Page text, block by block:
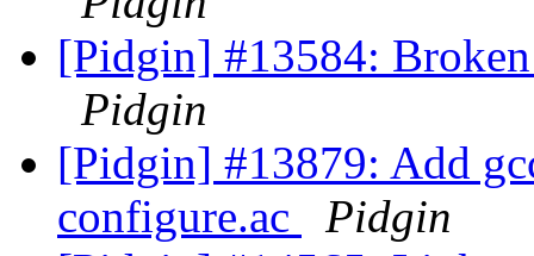
[Pidgin] #13584:
Pidgin
[Pidgin] #13879: Add
configure.ac
Pidgin